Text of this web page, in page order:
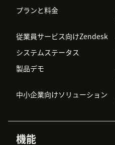
プランと料金
従業員サービス向けZendesk
システムステータス
製品デモ
中小企業向けソリューション
機能